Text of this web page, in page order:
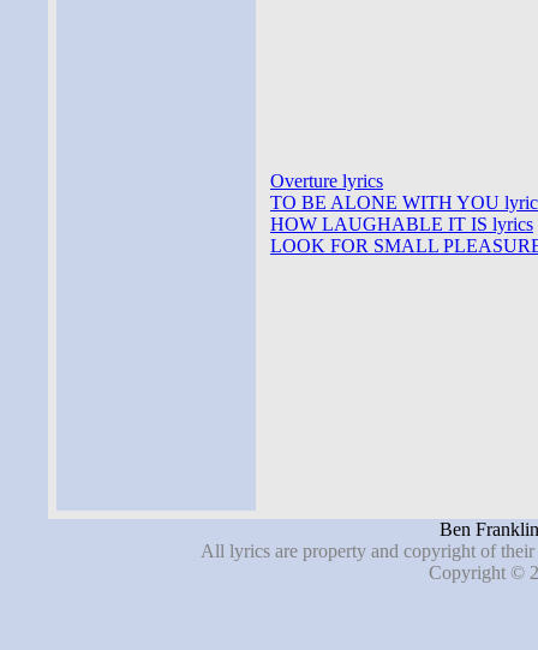
Overture lyrics
TO BE ALONE WITH YOU
HOW LAUGHABLE IT IS lyrics
LOOK FOR SMALL
Ben
All lyrics are property and copyright of
Copyright ©